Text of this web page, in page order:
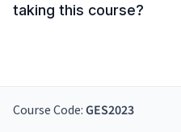
taking this course?
Course Code: GES2023